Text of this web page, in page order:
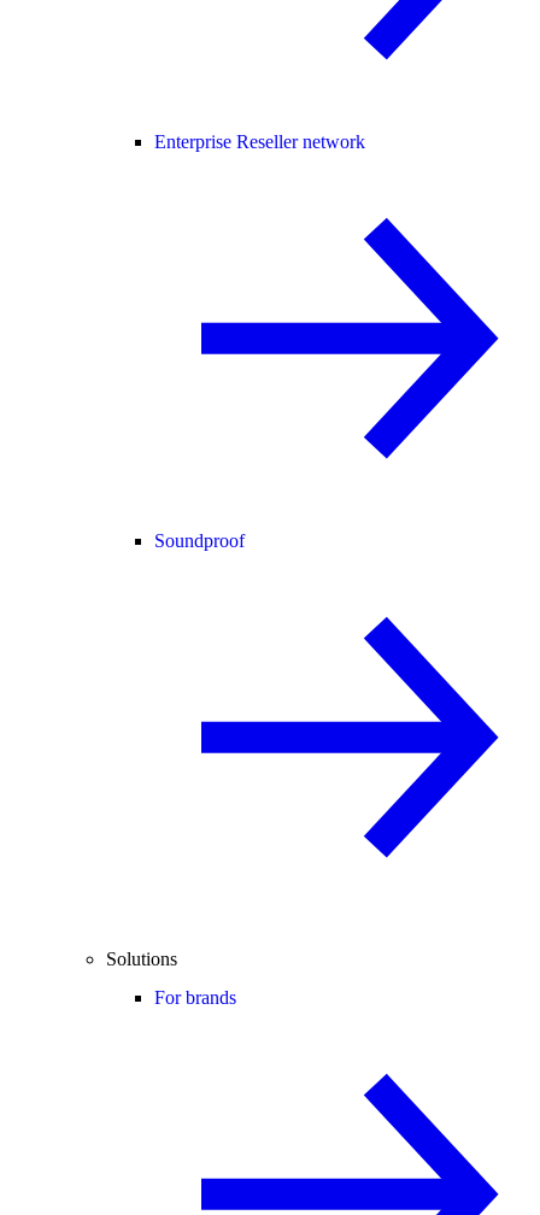
Enterprise Reseller network
Soundproof
Solutions
For brands